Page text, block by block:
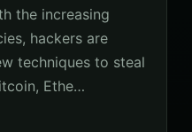
the increasing
hackers are
techniques to steal
Ethe…